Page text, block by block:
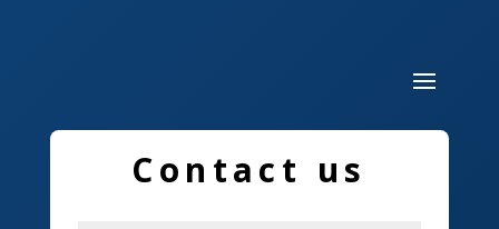
Contact us